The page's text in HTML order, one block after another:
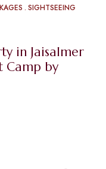
SIGHTSEEING
in Jaisalmer
Camp by